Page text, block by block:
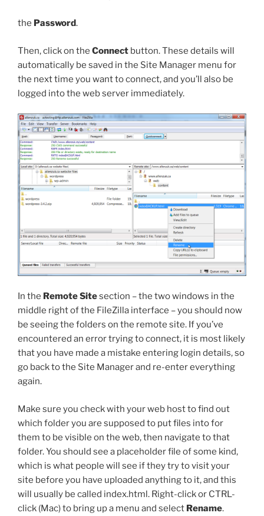
the Password.
Then, click on the Connect button. These details will
automatically be saved in the Site Manager menu for
the next time you want to connect, and you’ll also be
logged into the web server immediately.
In the Remote Sitesection – the two windows in the
middle right of the FileZilla interface – you should now
be seeing the folders on the remote site. If you’ve
encountered an error trying to connect, it is most likely
that you have made a mistake entering login details, so
go back to the Site Manager and re-enter everything
again.
Make sure you check with your web host to find out
which folder you are supposed to put files into for
them to be visible on the web, then navigate to that
folder. You should see a placeholder file of some kind,
which is what people will see if they try to visit your
site before you have uploaded anything to it, and this
will usually be called index.html. Right-click or CTRL-
click (Mac) to bring up a menu and select Rename.